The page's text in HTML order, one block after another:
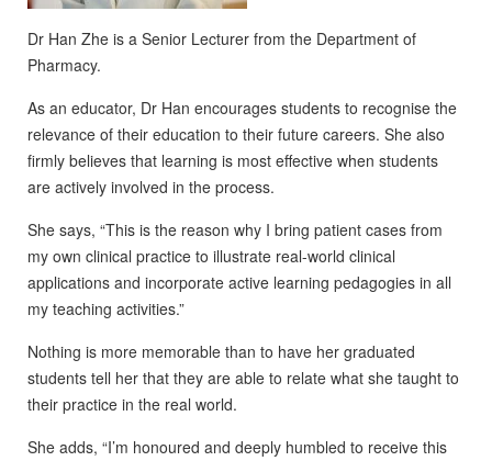
Dr Han Zhe is a Senior Lecturer from the Department of
Pharmacy.
As an educator, Dr Han encourages students to recognise the
relevance of their education to their future careers. She also
firmly believes that learning is most effective when students
are actively involved in the process.
She says, “This is the reason why I bring patient cases from
my own clinical practice to illustrate real-world clinical
applications and incorporate active learning pedagogies in all
my teaching activities.”
Nothing is more memorable than to have her graduated
students tell her that they are able to relate what she taught to
their practice in the real world.
She adds, “I’m honoured and deeply humbled to receive this